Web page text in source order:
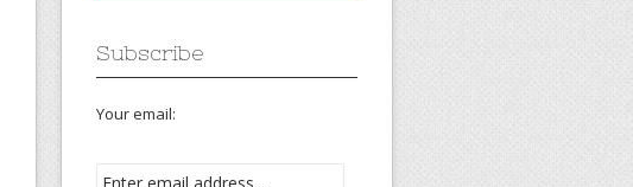
Subscribe
Your email: